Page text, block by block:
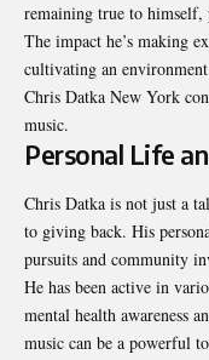
remaining true to himself,
The impact he’s making
cultivating an
Chris Datka New York
music.
Personal Life
Chris Datka is not just a
to giving back. His
pursuits and community
He has been active in
mental health awareness
music can be a powerful